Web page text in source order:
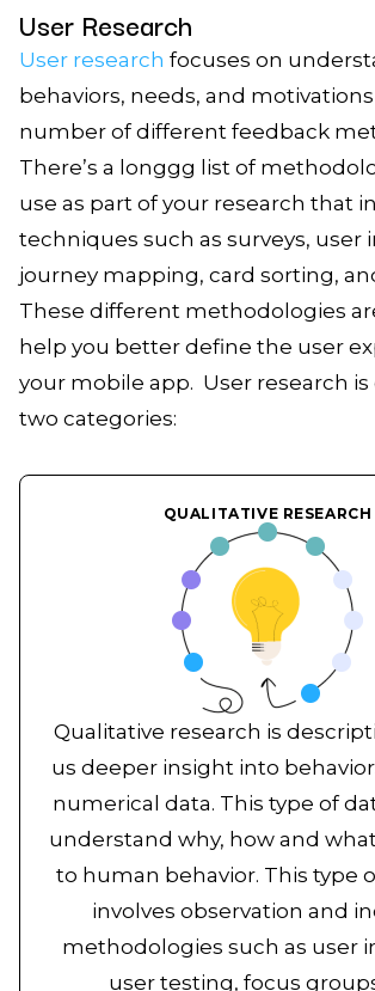
User Research
User research focuses on
behaviors, needs, and
number of different feedback
There’s a longgg list of
use as part of your research that
techniques such as surveys, user
journey mapping, card sorting,
These different methodologies
help you better define the user
your mobile app. User research
two categories:
QUALITATIVE RESEARCH
Qualitative research is
us deeper insight into
numerical data. This type of
understand why, how and
to human behavior. This type
involves observation and
methodologies such as user
user testing, focus